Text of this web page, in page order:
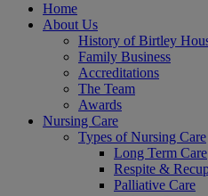
Home
About Us
History of Birtley
Family Business
Accreditations
The Team
Awards
Nursing Care
Types of Nursing Care
Long Term Care
Respite &
Palliative Care